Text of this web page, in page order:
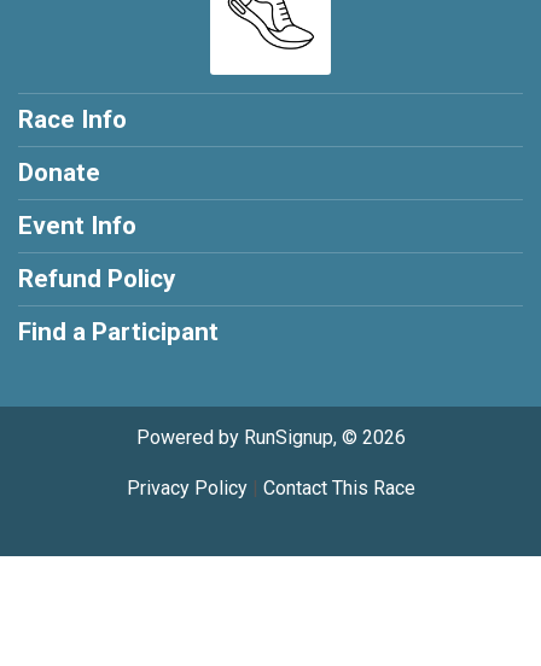
Race Info
Donate
Event Info
Refund Policy
Find a Participant
Powered by RunSignup, © 2026
Privacy Policy| Contact This Race